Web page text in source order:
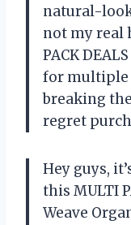
natural-
not my real
PACK
for
breaking
regret
Hey guys,
this MULTI
Weave